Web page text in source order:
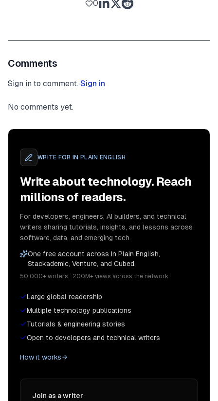
0
Comments
Sign in to comment. Sign in
No comments yet.
WRITE FOR IN PLAIN ENGLISH
Write about technology. Reach
millions of readers.
For developers, engineers, AI builders, and technical
writers sharing tutorials, insights, and lessons across
software, data, and emerging tech.
One free account across In Plain English,
Stackademic, Venture, and Cubed.
50,000+ writers · 200M+ views across the network
Large global readership
Multiple technology publications
Tutorials & engineering stories
Open to developers and technical writers
How it works
Join as a writer